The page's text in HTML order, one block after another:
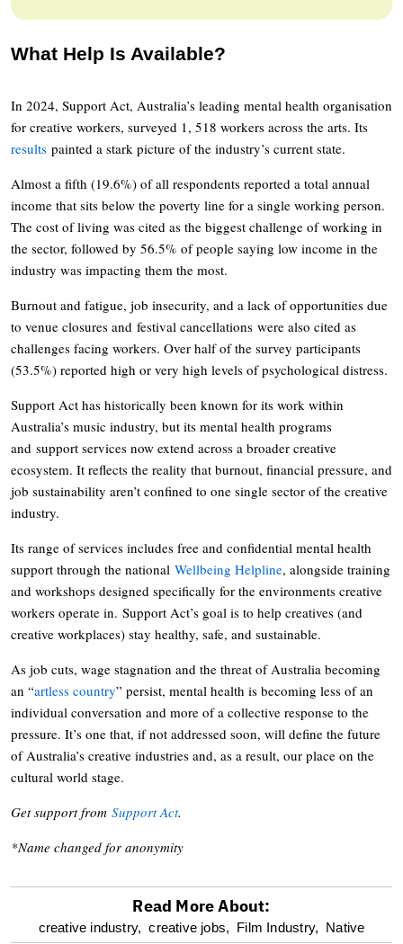
What Help Is Available?
In 2024, Support Act, Australia’s leading mental health organisation
for creative workers, surveyed 1, 518 workers across the arts. Its
results painted a stark picture of the industry’s current state.
Almost a fifth (19.6%) of all respondents reported a total annual
income that sits below the poverty line for a single working person.
The cost of living was cited as the biggest challenge of working in
the sector, followed by 56.5% of people saying low income in the
industry was impacting them the most.
Burnout and fatigue, job insecurity, and a lack of opportunities due
to venue closures and festival cancellations were also cited as
challenges facing workers. Over half of the survey participants
(53.5%) reported high or very high levels of psychological distress.
Support Act has historically been known for its work within
Australia’s music industry, but its mental health programs
and support services now extend across a broader creative
ecosystem. It reflects the reality that burnout, financial pressure, and
job sustainability aren’t confined to one single sector of the creative
industry.
Its range of services includes free and confidential mental health
support through the national Wellbeing Helpline, alongside training
and workshops designed specifically for the environments creative
workers operate in. Support Act’s goal is to help creatives (and
creative workplaces) stay healthy, safe, and sustainable.
As job cuts, wage stagnation and the threat of Australia becoming
an “artless country” persist, mental health is becoming less of an
individual conversation and more of a collective response to the
pressure. It’s one that, if not addressed soon, will define the future
of Australia’s creative industries and, as a result, our place on the
cultural world stage.
Get support from Support Act.
*Name changed for anonymity
optional
Read More About:
creative industry, creative jobs, Film Industry, Native